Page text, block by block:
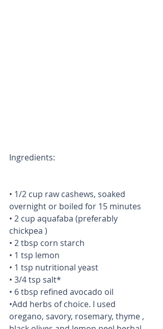
Ingredients:
• 1/2 cup raw cashews, soaked
overnight or boiled for 15 minutes
• 2 cup aquafaba (preferably
chickpea )
• 2 tbsp corn starch
• 1 tsp lemon
• 1 tsp nutritional yeast
• 3/4 tsp salt*
• 6 tbsp refined avocado oil
•Add herbs of choice. I used
oregano, savory, rosemary, thyme ,